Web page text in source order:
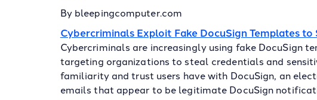
By bleepingcomputer.com
Cybercriminals Exploit Fake DocuSign Templates
Cybercriminals are increasingly using fake DocuSign
targeting organizations to steal credentials and
familiarity and trust users have with DocuSign, an
emails that appear to be legitimate DocuSign